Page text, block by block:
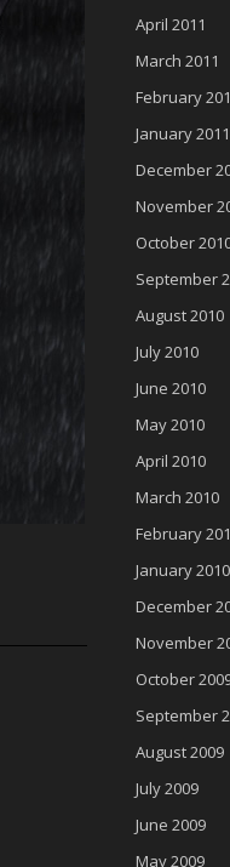
April 2011
March 2011
February
January 2011
December
November
October
September
August 2010
July 2010
June 2010
May 2010
April 2010
March 2010
February
January 2010
December
November
October
September
August 2009
July 2009
June 2009
May 2009